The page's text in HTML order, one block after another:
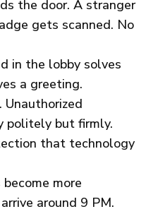
the door. A stranger
gets scanned. No
in the lobby solves
a greeting.
politely but firmly.
that technology
more
around 9 PM.